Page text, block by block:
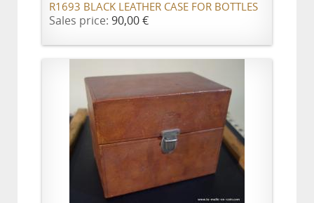
R1693 BLACK LEATHER CASE FOR BOTTLES
Sales price: 90,00 €